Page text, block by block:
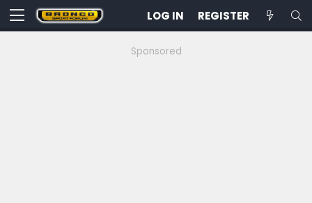
LOG IN REGISTER
Sponsored